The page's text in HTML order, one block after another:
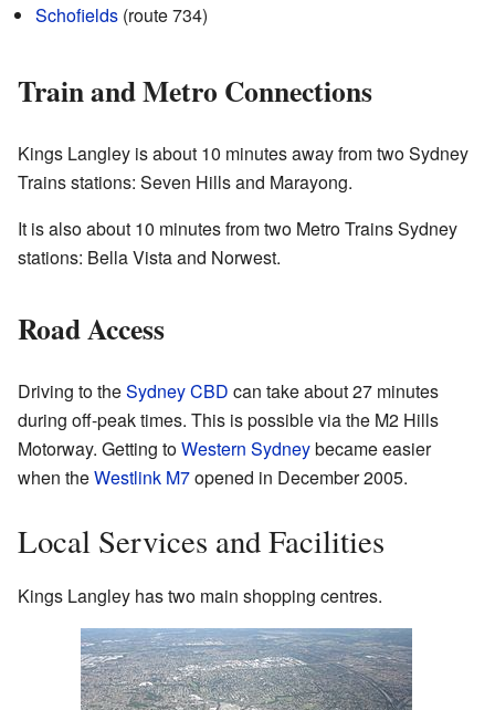
Schofields (route 734)
Train and Metro Connections
Kings Langley is about 10 minutes away from two Sydney
Trains stations: Seven Hills and Marayong.
It is also about 10 minutes from two Metro Trains Sydney
stations: Bella Vista and Norwest.
Road Access
Driving to theSydney CBD can take about 27 minutes
during off-peak times. This is possible via the M2 Hills
Motorway. Getting toWestern Sydneybecame easier
when theWestlink M7opened in December 2005.
Local Services and Facilities
Kings Langley has two main shopping centres.